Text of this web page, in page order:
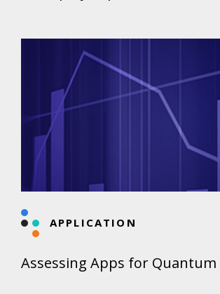
APPLICATION
Assessing Apps for